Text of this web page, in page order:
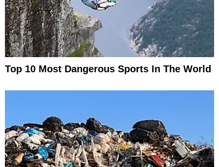
Top 10 Most Dangerous Sports In The World